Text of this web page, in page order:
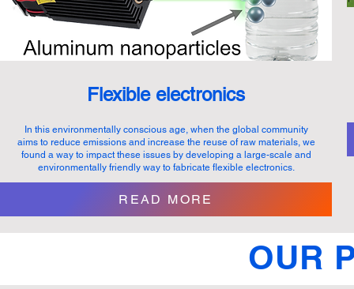
Flexible electronics
In this environmentally conscious age, when the global community
aims to reduce emissions and increase the reuse of raw materials, we
found a way to impact these issues by developing a large-scale and
environmentally friendly way to fabricate flexible electronics.
READ MORE
OUR